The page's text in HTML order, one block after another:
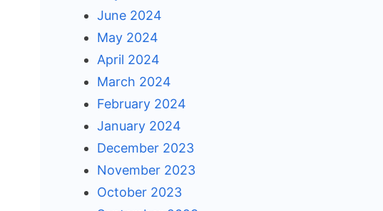
June 2024
May 2024
April 2024
March 2024
February 2024
January 2024
December 2023
November 2023
October 2023